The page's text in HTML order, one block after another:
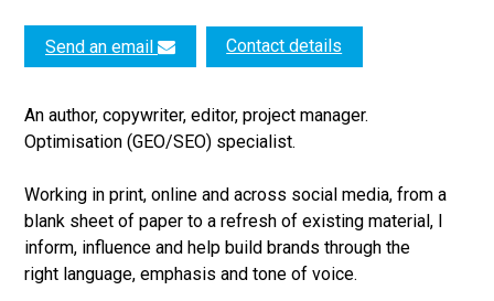
Send an email Contact details
An author, copywriter, editor, project manager.
Optimisation (GEO/SEO) specialist.
Working in print, online and across social media, from a
blank sheet of paper to a refresh of existing material, I
inform, influence and help build brands through the
right language, emphasis and tone of voice.